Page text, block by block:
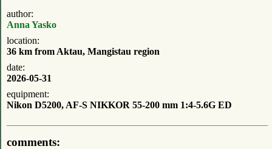
author:
Anna Yasko
location:
36 km from Aktau, Mangistau region
date:
2026-05-31
equipment:
Nikon D5200, AF-S NIKKOR 55-200 mm 1:4-5.6G ED
comments: